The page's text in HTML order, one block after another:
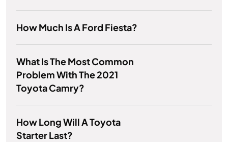
How Much Is A Ford Fiesta?
What Is The Most Common
Problem With The 2021
Toyota Camry?
How Long Will A Toyota
Starter Last?